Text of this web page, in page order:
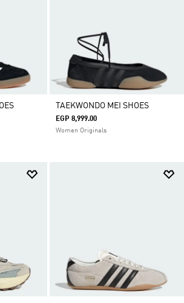
TAEKWONDO MEI SHOES
EGP 8,999.00
Women Originals